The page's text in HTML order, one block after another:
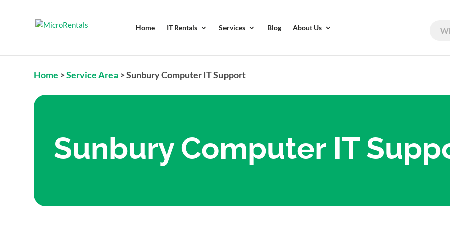
Home IT Rentals Services Blog About Us
Home >Service Area >Sunbury Computer IT Support
Sunbury Computer IT